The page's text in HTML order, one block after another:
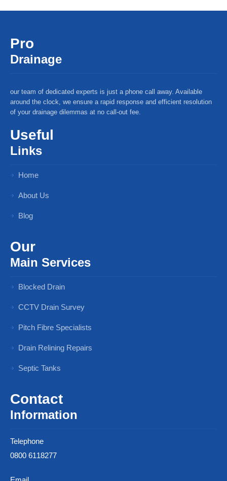
Pro
Drainage
our team of dedicated experts is just a phone call away. Available
around the clock, we ensure a rapid response and efficient resolution
of your drainage dilemmas at no call-out fee.
Useful
Links
Home
About Us
Blog
Our
Main Services
Blocked Drain
CCTV Drain Survey
Pitch Fibre Specialists
Drain Relining Repairs
Septic Tanks
Contact
Information
Telephone
0800 6118277